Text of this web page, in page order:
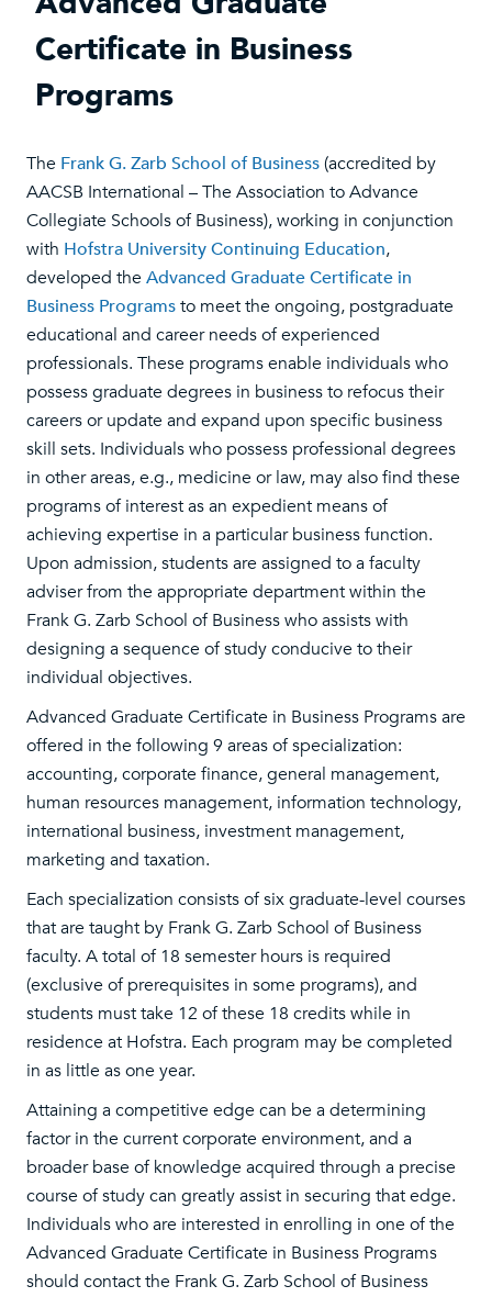
Certificate in Business
Programs
The Frank G. Zarb School of Business(accredited by
AACSB International – The Association to Advance
Collegiate Schools of Business), working in conjunction
with Hofstra University Continuing Education,
developed theAdvanced Graduate Certificate in
Business Programsto meet the ongoing, postgraduate
educational and career needs of experienced
professionals. These programs enable individuals who
possess graduate degrees in business to refocus their
careers or update and expand upon specific business
skill sets. Individuals who possess professional degrees
in other areas, e.g., medicine or law, may also find these
programs of interest as an expedient means of
achieving expertise in a particular business function.
Upon admission, students are assigned to a faculty
adviser from the appropriate department within the
Frank G. Zarb School of Business who assists with
designing a sequence of study conducive to their
individual objectives.
Advanced Graduate Certificate in Business Programs are
offered in the following 9 areas of specialization:
accounting, corporate finance, general management,
human resources management, information technology,
international business, investment management,
marketing and taxation.
Each specialization consists of six graduate-level courses
that are taught by Frank G. Zarb School of Business
faculty. A total of 18 semester hours is required
(exclusive of prerequisites in some programs), and
students must take 12 of these 18 credits while in
residence at Hofstra. Each program may be completed
in as little as one year.
Attaining a competitive edge can be a determining
factor in the current corporate environment, and a
broader base of knowledge acquired through a precise
course of study can greatly assist in securing that edge.
Individuals who are interested in enrolling in one of the
Advanced Graduate Certificate in Business Programs
should contact the Frank G. Zarb School of Business